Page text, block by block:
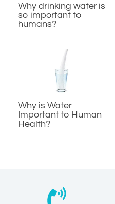
Why drinking water is
so important to
humans?
Why is Water
Important to Human
Health?